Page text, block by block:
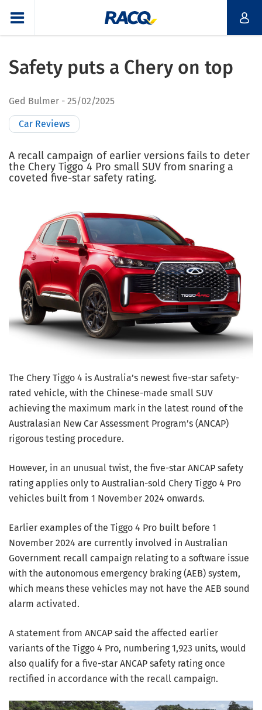
Safety puts a Chery on top
Ged Bulmer 25/02/2025
Car Reviews
A recall campaign of earlier versions fails to deter
the Chery Tiggo 4 Pro small SUV from snaring a
coveted five-star safety rating.
The Chery Tiggo 4 is Australia’s newest five-star safety-
rated vehicle, with the Chinese-made small SUV
achieving the maximum mark in the latest round of the
Australasian New Car Assessment Program’s (ANCAP)
rigorous testing procedure.
However, in an unusual twist, the five-star ANCAP safety
rating applies only to Australian-sold Chery Tiggo 4 Pro
vehicles built from 1 November 2024 onwards.
Earlier examples of the Tiggo 4 Pro built before 1
November 2024 are currently involved in Australian
Government recall campaign relating to a software issue
with the autonomous emergency braking (AEB) system,
which means these vehicles may not have the AEB sound
alarm activated.
A statement from ANCAP said the affected earlier
variants of the Tiggo 4 Pro, numbering 1,923 units, would
also qualify for a five-star ANCAP safety rating once
rectified in accordance with the recall campaign.